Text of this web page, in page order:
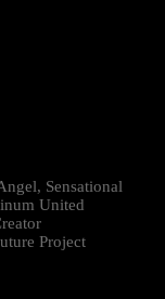
Sensational
United
Project